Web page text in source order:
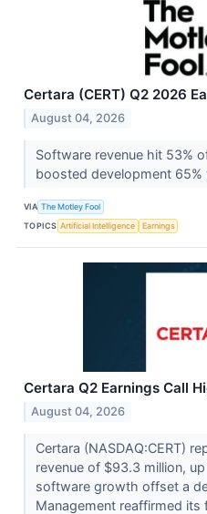
Certara (CERT) Q2 2026
August 04, 2026
Software revenue hit 53%
boosted development 65%
VIA The Motley Fool
TOPICS Artificial Intelligence Earnings
Certara Q2 Earnings Call
August 04, 2026
Certara (NASDAQ:CERT)
revenue of $93.3 million,
software growth offset a
Management reaffirmed its